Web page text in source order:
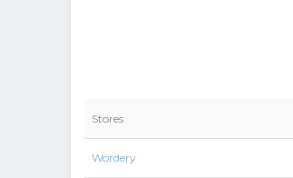
Stores
Wordery